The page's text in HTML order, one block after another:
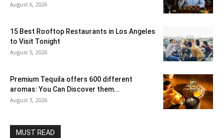
August 6, 2026
15 Best Rooftop Restaurants in Los Angeles
to Visit Tonight
August 5, 2026
Premium Tequila offers 600 different
aromas: You Can Discover them...
August 3, 2026
MUST READ